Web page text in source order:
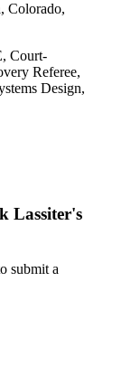
Colorado,
Court-
Referee,
Design,
Lassiter's
submit a